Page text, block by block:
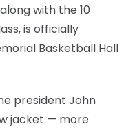
with the 10
is officially
Basketball Hall
president John
jacket — more